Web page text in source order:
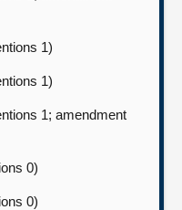
1)
1)
1; amendment
0)
0)